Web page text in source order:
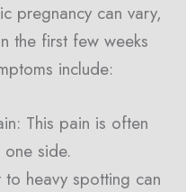
pregnancy can vary,
the first few weeks
include:
This pain is often
side.
heavy spotting can